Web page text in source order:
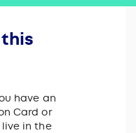
have an
Card or
in the